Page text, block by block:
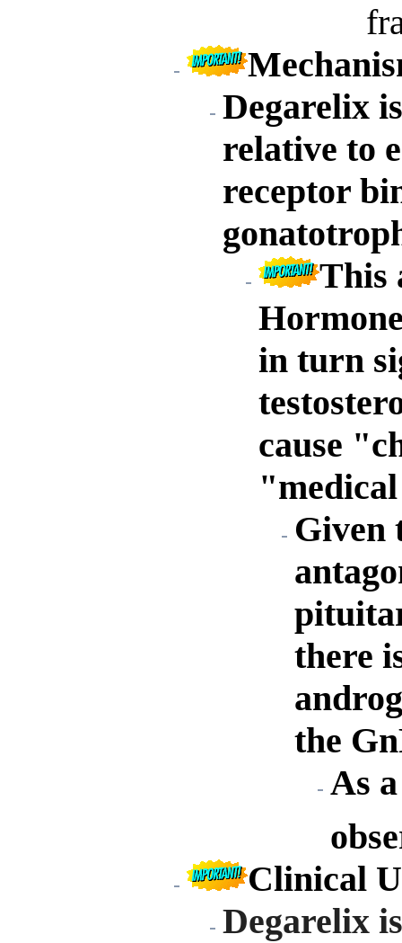
Degarelix
relative to
receptor
This
in turn
cause
Given
there
the
As
Clinical
Degarelix